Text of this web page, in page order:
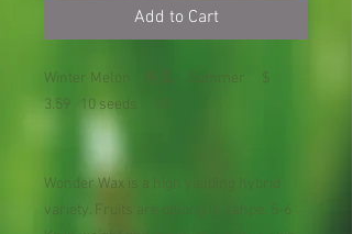
Add to Cart
Winter Melon 冬瓜 Summer $
3.59 10 seeds 10
Wonder Wax is a high yielding hybrid
variety. Fruits are oblong in sahpe, 5-6